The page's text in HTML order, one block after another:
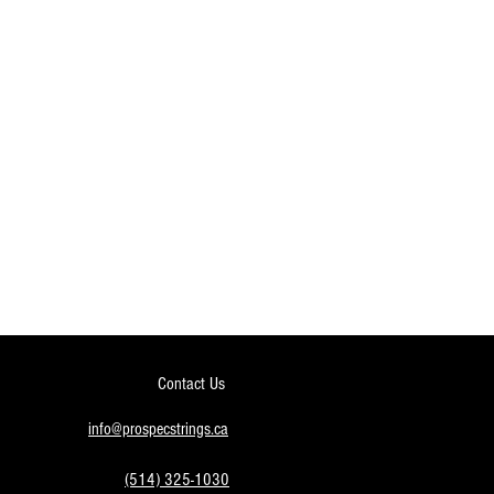
Contact Us
info@prospecstrings.ca
(514) 325-1030